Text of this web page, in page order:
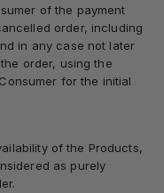
of the payment
order, including
in any case not later
order, using the
for the initial
of the Products,
as purely